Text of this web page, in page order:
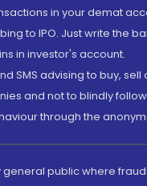
in your demat
to IPO. Just write
in investor's account.
SMS advising to buy,
and not to blindly
through the
public where